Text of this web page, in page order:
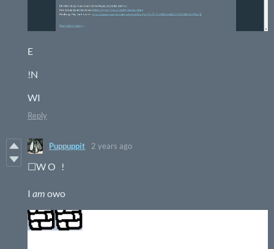
E
!N
WI
Reply
Puppuppit 2 years ago
☐W O !
I am owo